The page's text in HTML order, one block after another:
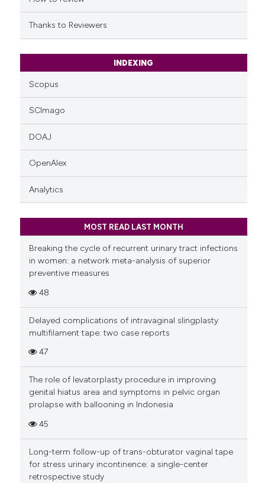
citation was made.
Thanks to Reviewers
INDEXING
Scopus
SCImago
DOAJ
OpenAlex
Analytics
MOST READ LAST MONTH
Breaking the cycle of recurrent urinary tract infections
in women: a network meta-analysis of superior
preventive measures
48
Delayed complications of intravaginal slingplasty
multifilament tape: two case reports
47
The role of levatorplasty procedure in improving
genital hiatus area and symptoms in pelvic organ
prolapse with ballooning in Indonesia
45
Long-term follow-up of trans-obturator vaginal tape
for stress urinary incontinence: a single-center
retrospective study